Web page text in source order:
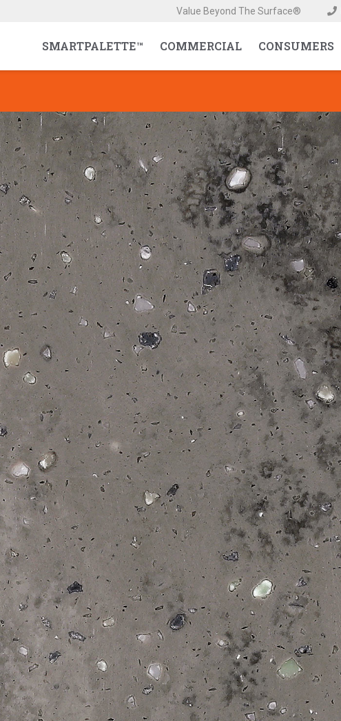
Value Beyond The Surface®
SMARTPALETTE™ COMMERCIAL CONSUMERS